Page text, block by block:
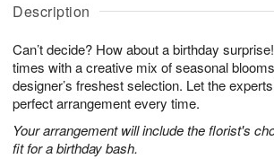
Description
Can’t decide? How about a birthday
times with a creative mix of seasonal
designer’s freshest selection. Let the
perfect arrangement every time.
Your arrangement will include the florist's
fit for a birthday bash.
u
7
g
g
t
s